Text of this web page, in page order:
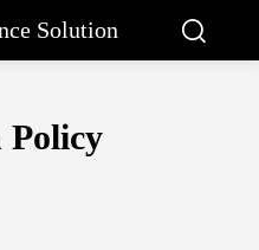
Solution
Policy